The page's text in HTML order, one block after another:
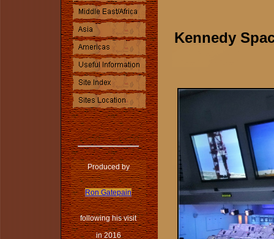
Produced by
Ron Gatepain
following his visit
in 2016
Kennedy